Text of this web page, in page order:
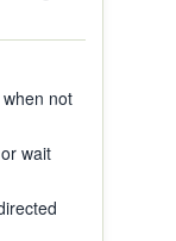
not
wait